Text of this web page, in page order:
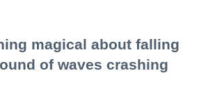
magical about falling
of waves crashing